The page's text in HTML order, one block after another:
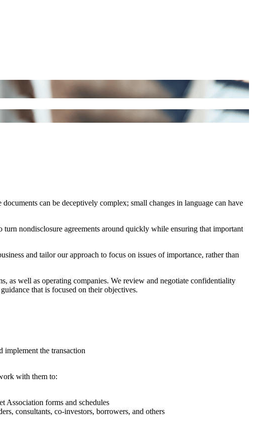
can be deceptively complex; small changes in language can have
nondisclosure agreements around quickly while ensuring that important
and tailor our approach to focus on issues of importance, rather than
well as operating companies. We review and negotiate confidentiality
that is focused on their objectives.
implement the transaction
with them to:
Association forms and schedules
consultants, co-investors, borrowers, and others